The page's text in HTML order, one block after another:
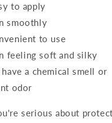
to apply
smoothly
to use
feeling soft and silky
a chemical smell or
odor
serious about